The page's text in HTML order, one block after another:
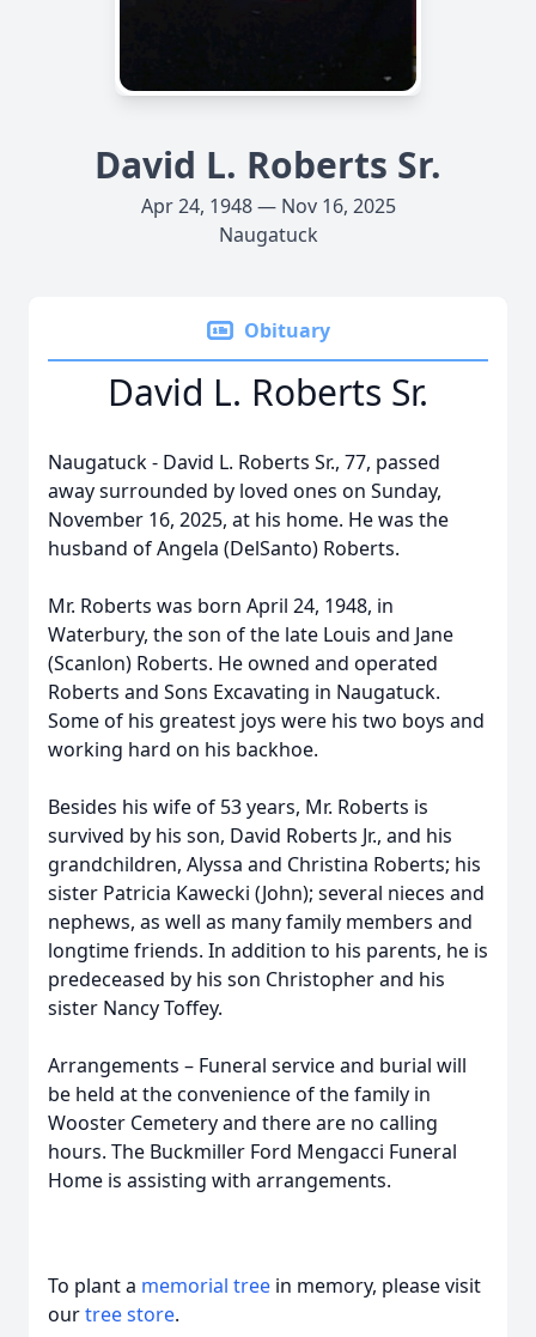
David L. Roberts Sr.
Apr 24, 1948 — Nov 16, 2025
Naugatuck
Obituary
David L. Roberts Sr.
Naugatuck - David L. Roberts Sr., 77, passed
away surrounded by loved ones on Sunday,
November 16, 2025, at his home. He was the
husband of Angela (DelSanto) Roberts.
Mr. Roberts was born April 24, 1948, in
Waterbury, the son of the late Louis and Jane
(Scanlon) Roberts. He owned and operated
Roberts and Sons Excavating in Naugatuck.
Some of his greatest joys were his two boys and
working hard on his backhoe.
Besides his wife of 53 years, Mr. Roberts is
survived by his son, David Roberts Jr., and his
grandchildren, Alyssa and Christina Roberts; his
sister Patricia Kawecki (John); several nieces and
nephews, as well as many family members and
longtime friends. In addition to his parents, he is
predeceased by his son Christopher and his
sister Nancy Toffey.
Arrangements – Funeral service and burial will
be held at the convenience of the family in
Wooster Cemetery and there are no calling
hours. The Buckmiller Ford Mengacci Funeral
Home is assisting with arrangements.
To plant a memorial tree in memory, please visit
ourtree store.